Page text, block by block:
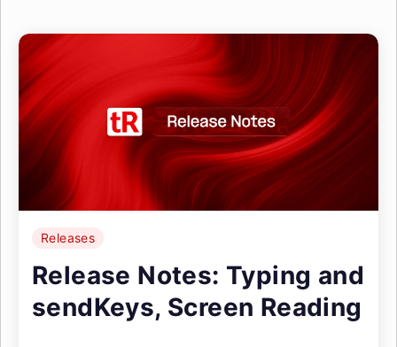
Releases
Release Notes: Typing and
sendKeys, Screen Reading